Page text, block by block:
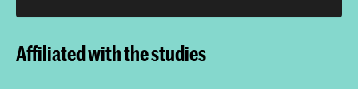
Affiliated with the studies